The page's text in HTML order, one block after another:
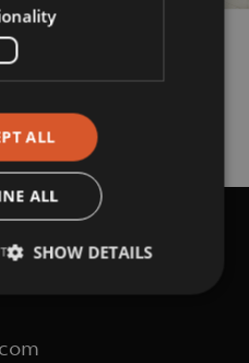
ALL
ALL
SHOW DETAILS